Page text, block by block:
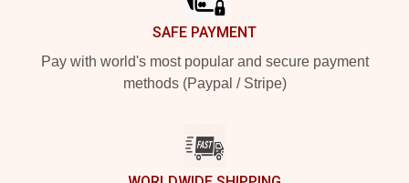
SAFE PAYMENT
Pay with world's most popular and secure payment
methods (Paypal / Stripe)